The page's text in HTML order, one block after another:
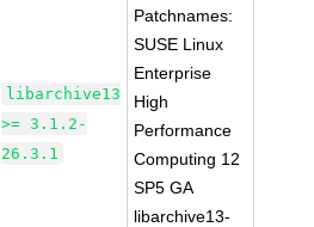
libarchive13
>= 3.1.2-
26.3.1
Patchnames:
SUSE Linux
Enterprise
High
Performance
Computing 12
SP5 GA
libarchive13-